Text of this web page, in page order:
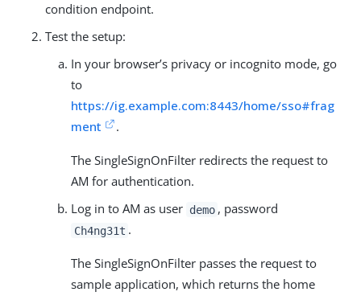
condition endpoint.
Test the setup:
In your browser’s privacy or incognito mode, go
to
https://ig.example.com:8443/home/sso#frag
ment
.
The SingleSignOnFilter redirects the request to
AM for authentication.
Log in to AM as user demo , password
Ch4ng31t .
The SingleSignOnFilter passes the request to
sample application, which returns the home